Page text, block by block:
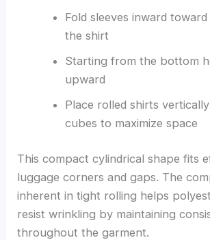
Fold sleeves inward
the shirt
Starting from the bottom
upward
Place rolled shirts
cubes to maximize space
This compact cylindrical shape fits
luggage corners and gaps. The
inherent in tight rolling helps
resist wrinkling by maintaining
throughout the garment.